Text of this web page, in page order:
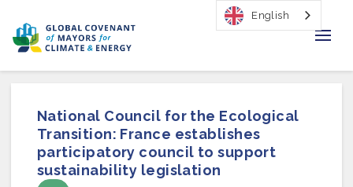
Regions & Cities
Our Initiatives
National Council for the Ecological
Transition: France establishes
participatory council to support
sustainability legislation
English